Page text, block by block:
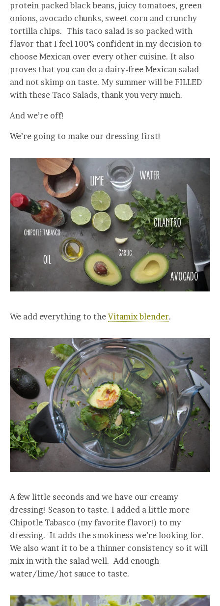
protein packed black beans, juicy tomatoes, green
onions, avocado chunks, sweet corn and crunchy
tortilla chips. This taco salad is so packed with
flavor that I feel 100% confident in my decision to
choose Mexican over every other cuisine. It also
proves that you can do a dairy-free Mexican salad
and not skimp on taste. My summer will be FILLED
with these Taco Salads, thank you very much.
And we’re off!
We’re going to make our dressing first!
We add everything to theVitamix blender.
A few little seconds and we have our creamy
dressing! Season to taste. I added a little more
Chipotle Tabasco (my favorite flavor!) to my
dressing. It adds the smokiness we’re looking for.
We also want it to be a thinner consistency so it will
mix in with the salad well. Add enough
water/lime/hot sauce to taste.